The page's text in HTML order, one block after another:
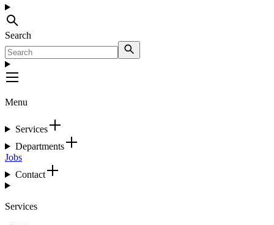
Search
Menu
Services
Departments
Jobs
Contact
Services